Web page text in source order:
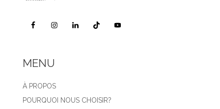
MENU
À PROPOS
POURQUOI NOUS CHOISIR?